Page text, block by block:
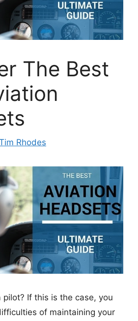
The Best
Rhodes
pilot? If this is the case, you
of maintaining your